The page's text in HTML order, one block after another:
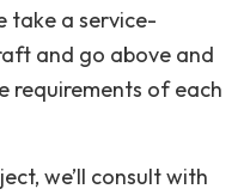
take a service-
and go above and
requirements of each
we’ll consult with